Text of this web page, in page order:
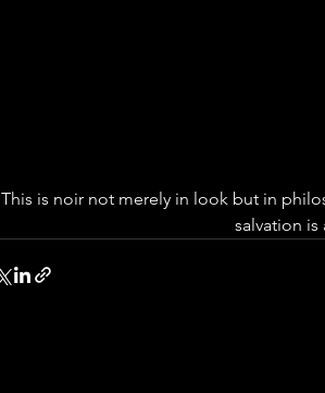
This is noir not merely in look but in
salvation